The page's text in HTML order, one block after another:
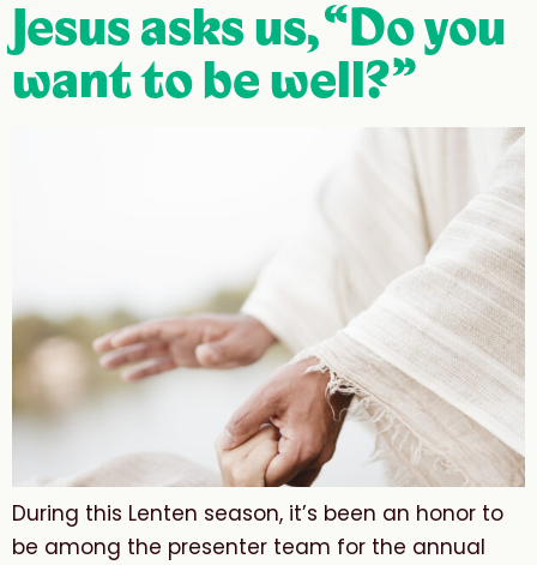
Jesus asks us, “Do you
want to be well?”
During this Lenten season, it’s been an honor to
be among the presenter team for the annual